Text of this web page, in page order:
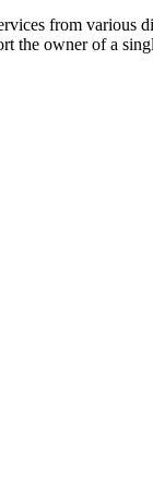
from various
the owner of a